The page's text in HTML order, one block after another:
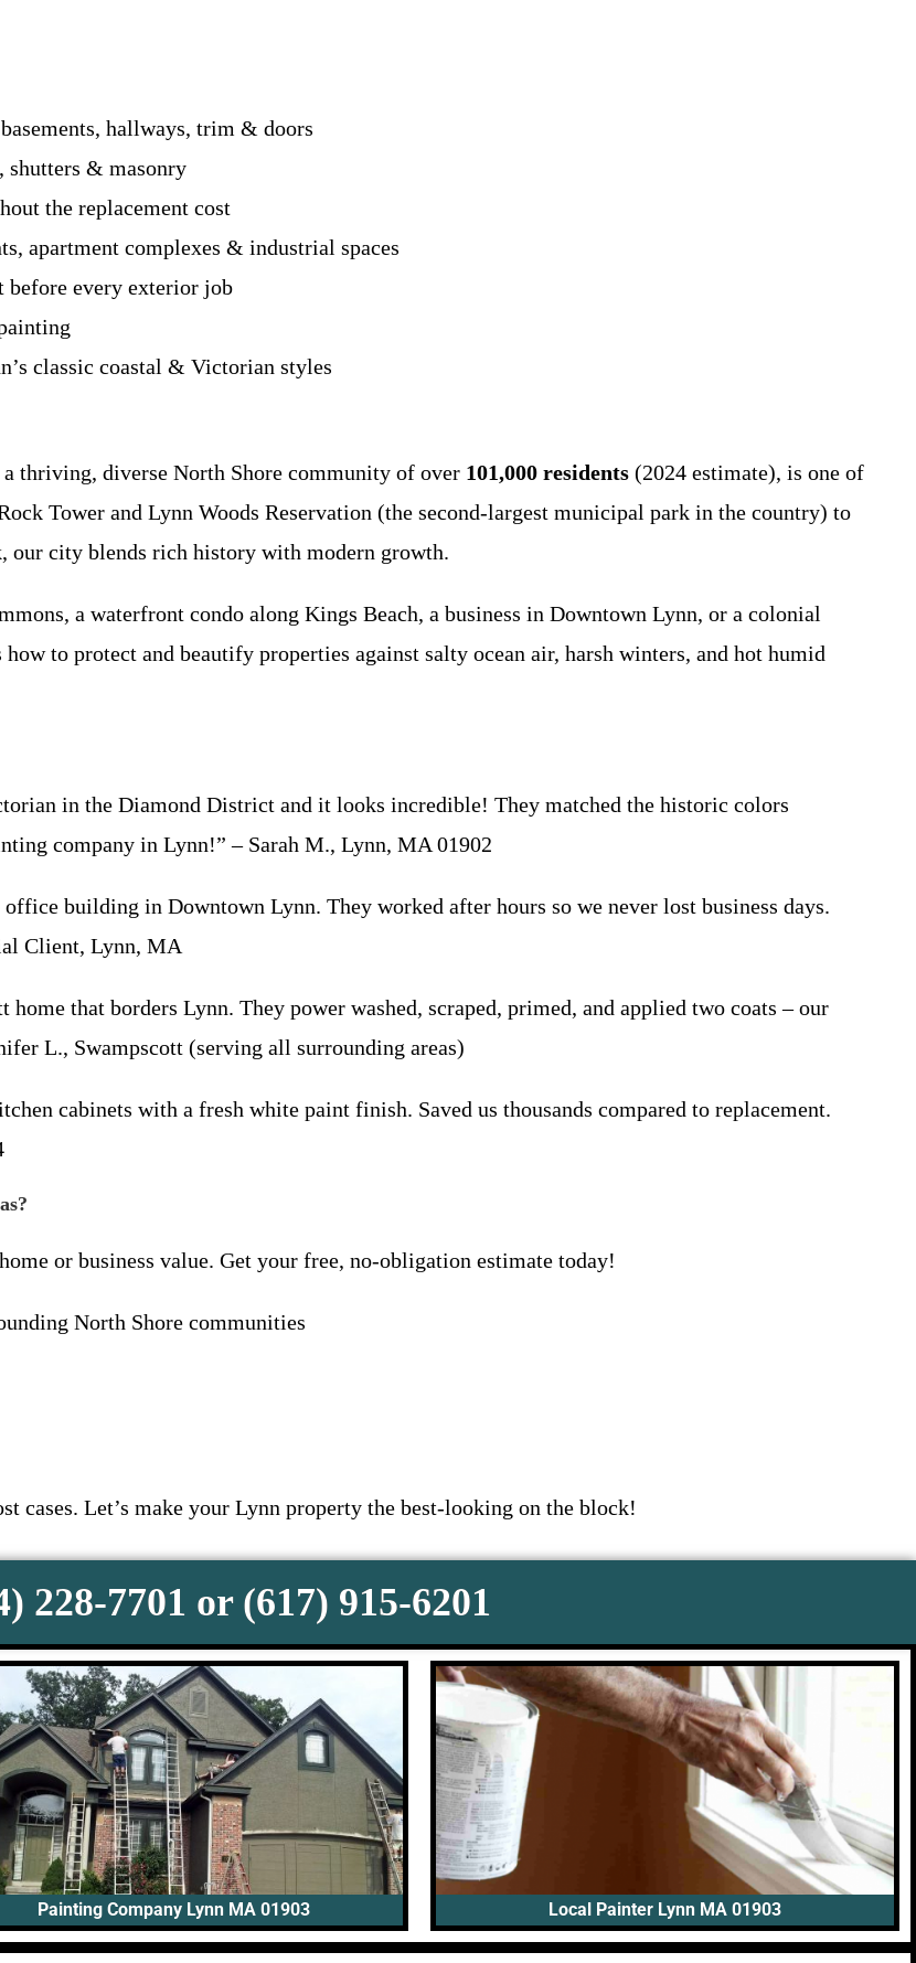
hallways, trim & doors
shutters & masonry
the replacement cost
apartment complexes & industrial spaces
every exterior job
classic coastal & Victorian styles
thriving, diverse North Shore community of over 101,000 residents (2024 estimate), is one of
Tower and Lynn Woods Reservation (the second-largest municipal park in the country) to
our city blends rich history with modern growth.
a waterfront condo along Kings Beach, a business in Downtown Lynn, or a colonial
to protect and beautify properties against salty ocean air, harsh winters, and hot humid
in the Diamond District and it looks incredible! They matched the historic colors
company in Lynn!” – Sarah M., Lynn, MA 01902
building in Downtown Lynn. They worked after hours so we never lost business days.
Client, Lynn, MA
that borders Lynn. They power washed, scraped, primed, and applied two coats – our
L., Swampscott (serving all surrounding areas)
cabinets with a fresh white paint finish. Saved us thousands compared to replacement.
or business value. Get your free, no-obligation estimate today!
North Shore communities
cases. Let’s make your Lynn property the best-looking on the block!
228-7701 or (617) 915-6201
Painting Company Lynn MA 01903 Local Painter Lynn MA 01903